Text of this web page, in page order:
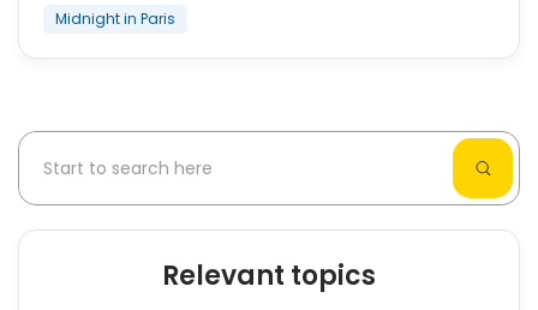
Midnight in Paris
Relevant topics